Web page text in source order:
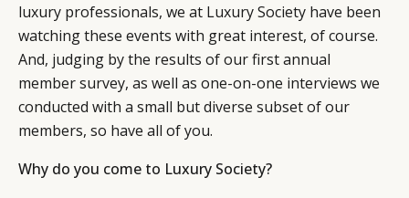
luxury professionals, we at Luxury Society have been
watching these events with great interest, of course.
And, judging by the results of our first annual
member survey, as well as one-on-one interviews we
conducted with a small but diverse subset of our
members, so have all of you.
Why do you come to Luxury Society?
CAMPAIGNS
LEADERS
EVENTS
POLICY
TERMS AND
CONDITIONS